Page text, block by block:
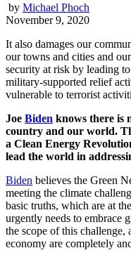
by Michael Phoch
November 9, 2020
It also damages our
our towns and cities and
security at risk by leading
military-supported relief
vulnerable to terrorist
Joe Biden knows there is
country and our world.
a Clean Energy
lead the world in
Biden believes the Green
meeting the climate
basic truths, which are at
urgently needs to embrace
the scope of this
economy are completely